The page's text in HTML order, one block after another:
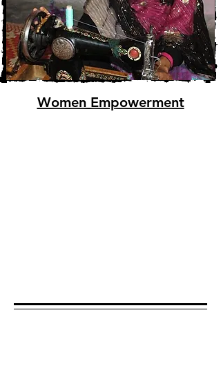
Women Empowerment